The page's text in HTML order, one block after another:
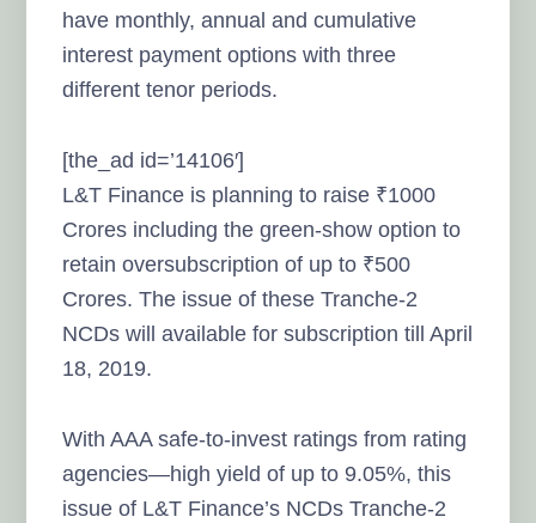
have monthly, annual and cumulative
interest payment options with three
different tenor periods.
[the_ad id=’14106′]
L&T Finance is planning to raise ₹1000
Crores including the green-show option to
retain oversubscription of up to ₹500
Crores. The issue of these Tranche-2
NCDs will available for subscription till April
18, 2019.
With AAA safe-to-invest ratings from rating
agencies—high yield of up to 9.05%, this
issue of L&T Finance’s NCDs Tranche-2